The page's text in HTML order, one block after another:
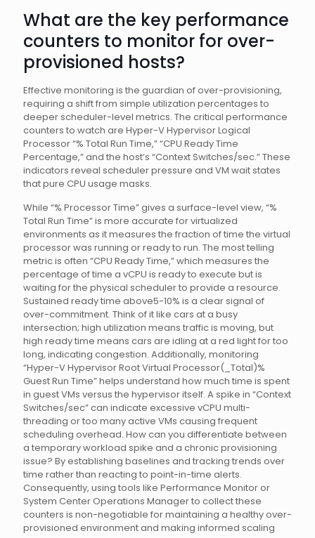
What are the key performance
counters to monitor for over-
provisioned hosts?
Effective monitoring is the guardian of over-provisioning,
requiring a shift from simple utilization percentages to
deeper scheduler-level metrics. The critical performance
counters to watch are Hyper-V Hypervisor Logical
Processor “% Total Run Time,” “CPU Ready Time
Percentage,” and the host’s “Context Switches/sec.” These
indicators reveal scheduler pressure and VM wait states
that pure CPU usage masks.
While “% Processor Time” gives a surface-level view, “%
Total Run Time” is more accurate for virtualized
environments as it measures the fraction of time the virtual
processor was running or ready to run. The most telling
metric is often “CPU Ready Time,” which measures the
percentage of time a vCPU is ready to execute but is
waiting for the physical scheduler to provide a resource.
Sustained ready time above5-10% is a clear signal of
over-commitment. Think of it like cars at a busy
intersection; high utilization means traffic is moving, but
high ready time means cars are idling at a red light for too
long, indicating congestion. Additionally, monitoring
“Hyper-V Hypervisor Root Virtual Processor(_Total)%
Guest Run Time” helps understand how much time is spent
in guest VMs versus the hypervisor itself. A spike in “Context
Switches/sec” can indicate excessive vCPU multi-
threading or too many active VMs causing frequent
scheduling overhead. How can you differentiate between
a temporary workload spike and a chronic provisioning
issue? By establishing baselines and tracking trends over
time rather than reacting to point-in-time alerts.
Consequently, using tools like Performance Monitor or
System Center Operations Manager to collect these
counters is non-negotiable for maintaining a healthy over-
provisioned environment and making informed scaling